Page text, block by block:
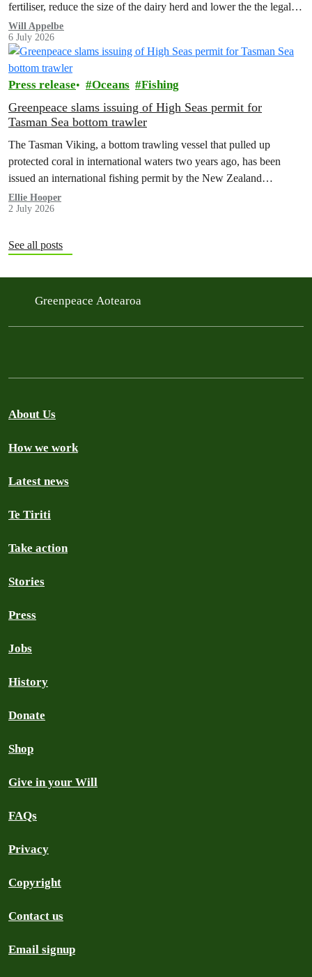
fertiliser, reduce the size of the dairy herd and lower the the legal
limit for nitrate contamination.
Will Appelbe
6 July 2026
Press release Oceans Fishing
Greenpeace slams issuing of High Seas permit for
Tasman Sea bottom trawler
The Tasman Viking, a bottom trawling vessel that pulled up
protected coral in international waters two years ago, has been
issued an international fishing permit by the New Zealand
government in a move environmentalists are calling outrageous.
Ellie Hooper
2 July 2026
See all posts
Greenpeace Aotearoa
About Us
How we work
Latest news
Te Tiriti
Take action
Stories
Press
Jobs
History
Donate
Shop
Give in your Will
FAQs
Privacy
Copyright
Contact us
Email signup